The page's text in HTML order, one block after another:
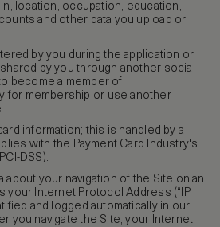
location, occupation, education,
and other data you upload or
by you during the application or
by you through another social
become a member of
for membership or use another
information; this is handled by a
with the Payment Card Industry's
DSS).
about your navigation of the Site on an
your Internet Protocol Address (“IP
and logged automatically in our
you navigate the Site, your Internet